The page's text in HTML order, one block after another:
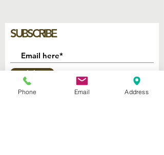
SUBSCRIBE
Join
Phone Email Address